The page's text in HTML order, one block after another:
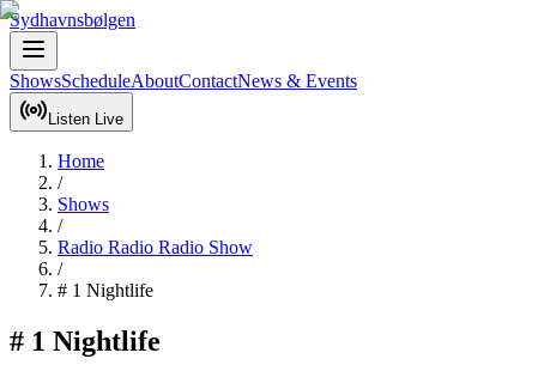
Sydhavnsbølgen
ShowsScheduleAboutContactNews & Events
Listen Live
Home
/
Shows
/
Radio Radio Radio Show
/
# 1 Nightlife
# 1 Nightlife